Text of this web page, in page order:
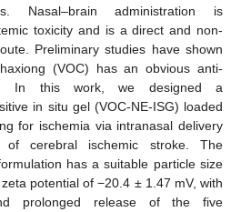
Nasal–brain administration is
toxicity and is a direct and non-
Preliminary studies have shown
(VOC) has an obvious anti-
In this work, we designed a
in situ gel (VOC-NE-ISG) loaded
for ischemia via intranasal delivery
cerebral ischemic stroke. The
has a suitable particle size
potential of −20.4 ± 1.47 mV, with
prolonged release of the five